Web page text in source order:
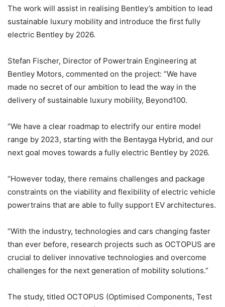
The work will assist in realising Bentley’s ambition to lead
sustainable luxury mobility and introduce the first fully
electric Bentley by 2026.
Stefan Fischer, Director of Powertrain Engineering at
Bentley Motors, commented on the project: “We have
made no secret of our ambition to lead the way in the
delivery of sustainable luxury mobility, Beyond100.
“We have a clear roadmap to electrify our entire model
range by 2023, starting with the Bentayga Hybrid, and our
next goal moves towards a fully electric Bentley by 2026.
“However today, there remains challenges and package
constraints on the viability and flexibility of electric vehicle
powertrains that are able to fully support EV architectures.
“With the industry, technologies and cars changing faster
than ever before, research projects such as OCTOPUS are
crucial to deliver innovative technologies and overcome
challenges for the next generation of mobility solutions.”
The study, titled OCTOPUS (Optimised Components, Test